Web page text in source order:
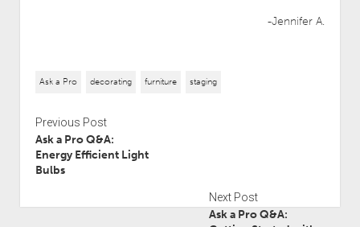
-Jennifer A.
Ask a Pro decorating furniture staging
Previous Post
Ask a Pro Q&A:
Energy Efficient Light
Bulbs
Next Post
Ask a Pro Q&A: